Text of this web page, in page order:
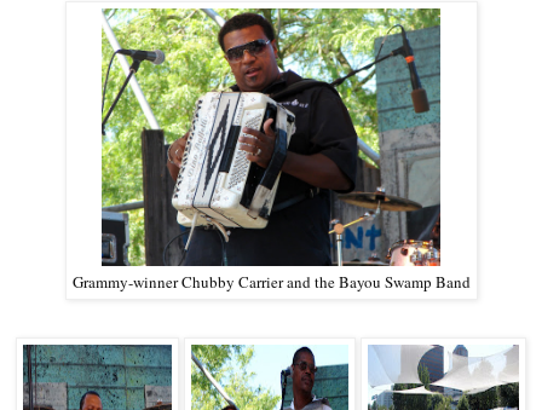
Grammy-winner Chubby Carrier and the Bayou Swamp Band